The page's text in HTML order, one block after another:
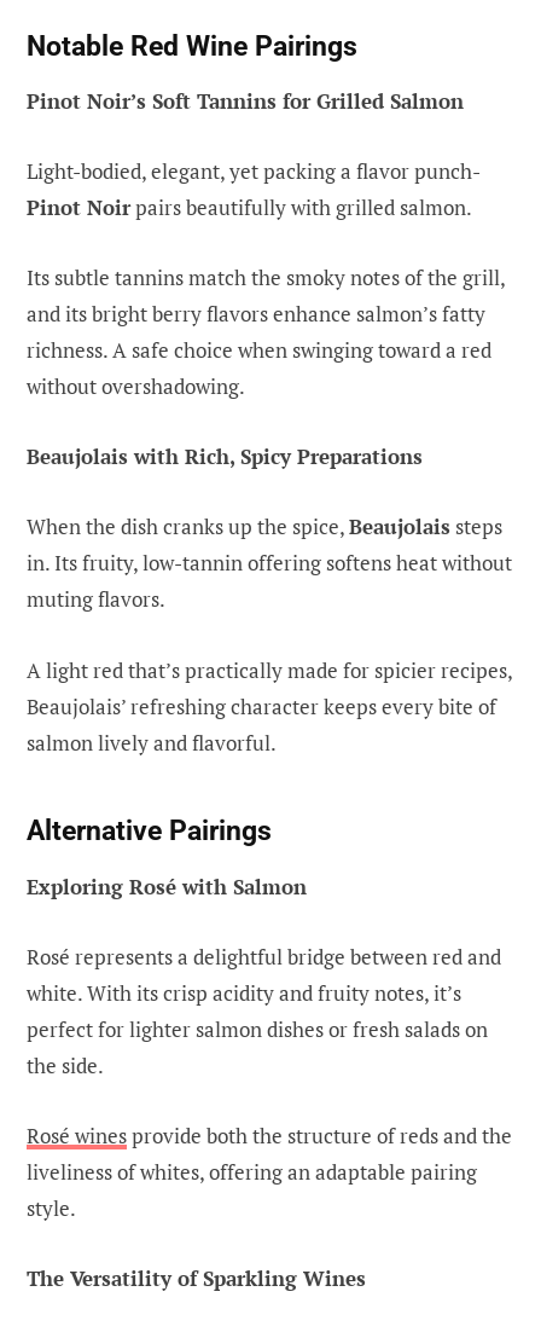
Notable Red Wine Pairings
Pinot Noir’s Soft Tannins for Grilled Salmon
Light-bodied, elegant, yet packing a flavor punch-
Pinot Noirpairs beautifully with grilled salmon.
Its subtle tannins match the smoky notes of the grill,
and its bright berry flavors enhance salmon’s fatty
richness. A safe choice when swinging toward a red
without overshadowing.
Beaujolais with Rich, Spicy Preparations
When the dish cranks up the spice,Beaujolais steps
in. Its fruity, low-tannin offering softens heat without
muting flavors.
A light red that’s practically made for spicier recipes,
Beaujolais’ refreshing character keeps every bite of
salmon lively and flavorful.
Alternative Pairings
Exploring Rosé with Salmon
Rosé represents a delightful bridge between red and
white. With its crisp acidity and fruity notes, it’s
perfect for lighter salmon dishes or fresh salads on
the side.
Rosé winesprovide both the structure of reds and the
liveliness of whites, offering an adaptable pairing
style.
The Versatility of Sparkling Wines